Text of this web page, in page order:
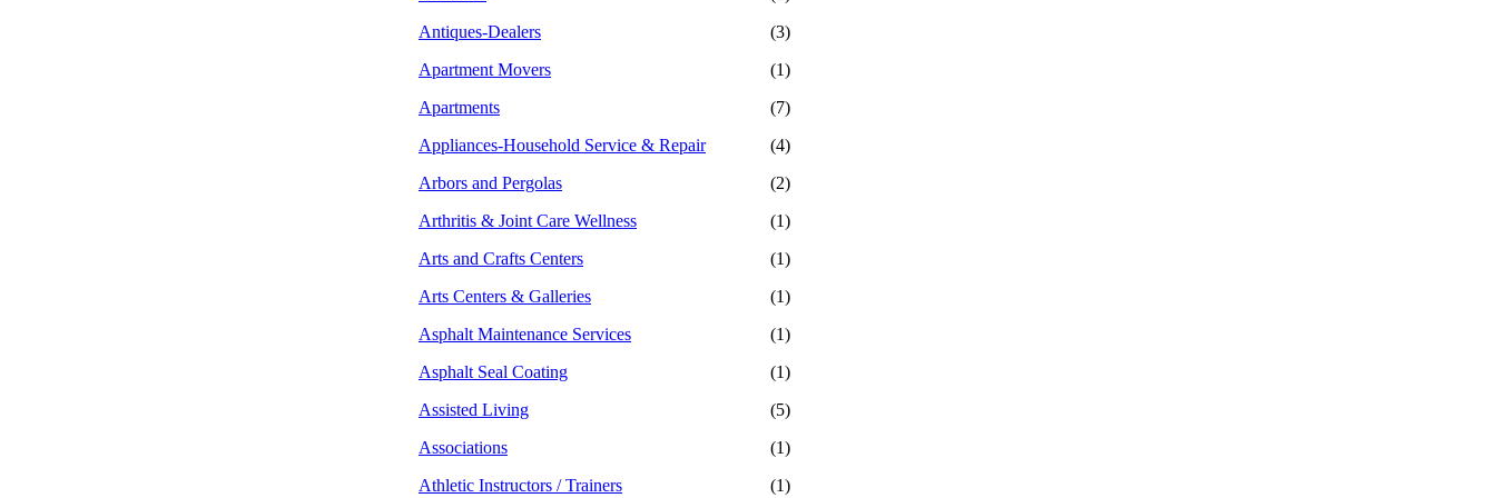
Antiques-Dealers
(3)
Apartment Movers
(1)
Apartments
(7)
Appliances-Household Service & Repair
(4)
Arbors and Pergolas
(2)
Arthritis & Joint Care Wellness
(1)
Arts and Crafts Centers
(1)
Arts Centers & Galleries
(1)
Asphalt Maintenance Services
(1)
Asphalt Seal Coating
(1)
Assisted Living
(5)
Associations
(1)
Athletic Instructors / Trainers
(1)